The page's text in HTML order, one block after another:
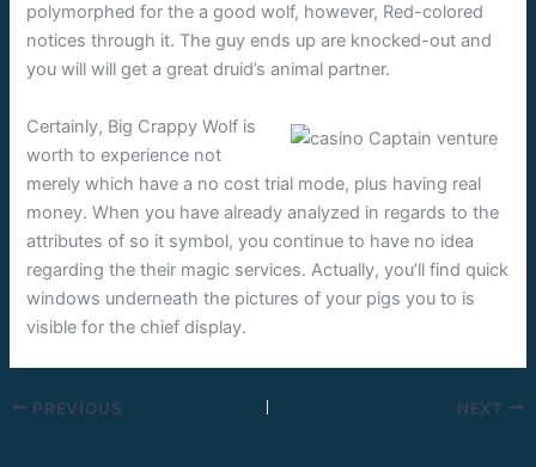
polymorphed for the a good wolf, however, Red-colored
notices through it. The guy ends up are knocked-out and
you will will get a great druid’s animal partner.
Certainly, Big Crappy Wolf is
worth to experience not
merely which have a no cost trial mode, plus having real
money. When you have already analyzed in regards to the
attributes of so it symbol, you continue to have no idea
regarding the their magic services. Actually, you’ll find quick
windows underneath the pictures of your pigs you to is
visible for the chief display.
PREVIOUS NEXT